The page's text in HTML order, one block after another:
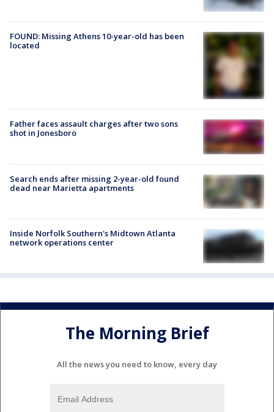
FOUND: Missing Athens 10-year-old has been
located
Father faces assault charges after two sons
shot in Jonesboro
Search ends after missing 2-year-old found
dead near Marietta apartments
Inside Norfolk Southern's Midtown Atlanta
network operations center
The Morning Brief
All the news you need to know, every day